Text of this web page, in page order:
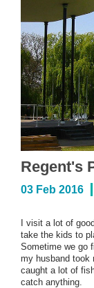
Regent's
03 Feb 2016
I visit a lot of
take the kids to
Sometime we go
my husband took
caught a lot of
catch anything.